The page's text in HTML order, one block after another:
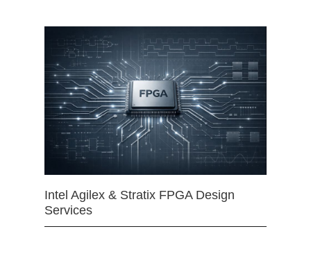
Intel Agilex & Stratix FPGA Design
Services